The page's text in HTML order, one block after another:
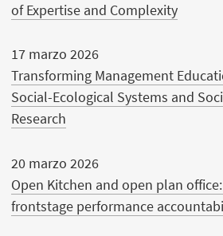
of Expertise and Complexity
17 marzo 2026
Transforming Management
Social-Ecological Systems and
Research
20 marzo 2026
Open Kitchen and open plan
frontstage performance